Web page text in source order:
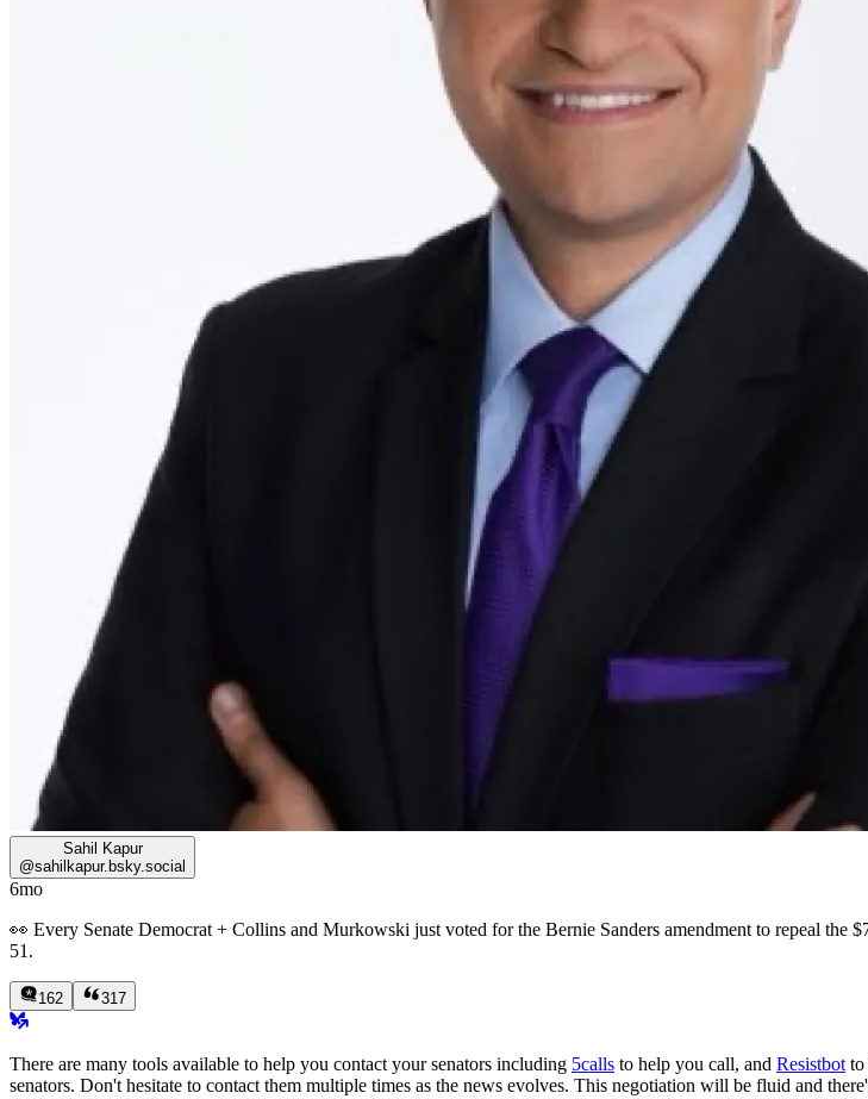
Sahil Kapur
@sahilkapur.bsky.social
6mo
👀 Every Senate Democrat + Collins and Murkowski just voted for the Bernie Sanders amendment to repeal
51.
162 317
There are many tools available to help you contact your senators including 5calls to help you call, and Resistbot to
senators. Don't hesitate to contact them multiple times as the news evolves. This negotiation will be fluid and